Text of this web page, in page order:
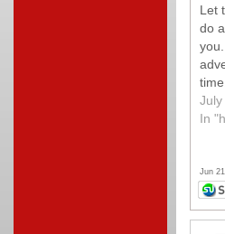
Let
do
time.
July
In
Jun